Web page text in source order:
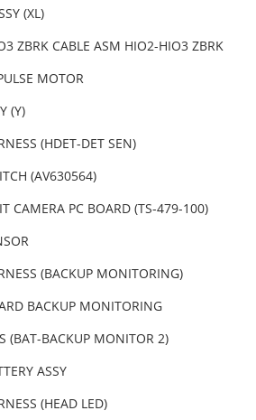
(XL)
ZBRK CABLE ASM HIO2-HIO3 ZBRK
MOTOR
(Y)
(HDET-DET SEN)
(AV630564)
CAMERA PC BOARD (TS-479-100)
(BACKUP MONITORING)
BACKUP MONITORING
(BAT-BACKUP MONITOR 2)
ASSY
(HEAD LED)